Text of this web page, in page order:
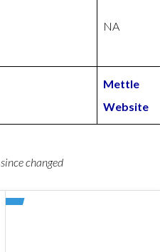
NA
Mettle
Website
changed